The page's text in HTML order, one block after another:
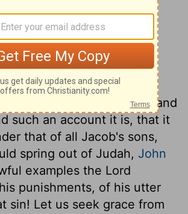
Commentary on
conduct of Judah and his
an account of Judah and
such an account it is, that it
that of all Jacob's sons,
spring out of Judah, John
examples the Lord
punishments, of his utter
sin! Let us seek grace from